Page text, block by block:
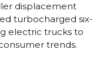
displacement
turbocharged six-
electric trucks to
trends.